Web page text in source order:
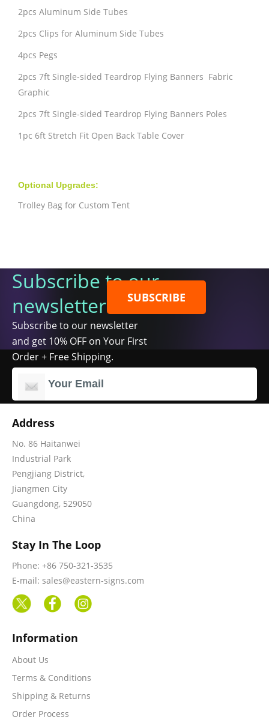
2pcs Aluminum Side Tubes
2pcs Clips for Aluminum Side Tubes
4pcs Pegs
2pcs 7ft Single-sided Teardrop Flying Banners Fabric
Graphic
2pcs 7ft Single-sided Teardrop Flying Banners Poles
1pc 6ft Stretch Fit Open Back Table Cover
Optional Upgrades:
Trolley Bag for Custom Tent
Subscribe to our
newsletter
Subscribe to our newsletter
and get 10% OFF on Your First
Order + Free Shipping.
SUBSCRIBE
Address
No. 86 Haitanwei
Industrial Park
Pengjiang District,
Jiangmen City
Guangdong, 529050
China
Stay In The Loop
Phone: +86 750-321-3535
E-mail: sales@eastern-signs.com
Information
About Us
Terms & Conditions
Shipping & Returns
Order Process